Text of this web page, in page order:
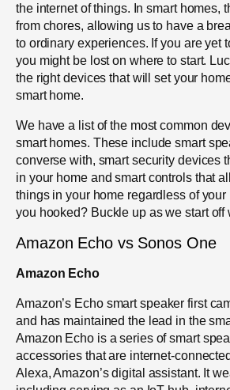
the internet of things. In smart homes,
from chores, allowing us to have a
to ordinary experiences. If you are yet
you might be lost on where to start.
the right devices that will set your
smart home.
We have a list of the most common
smart homes. These include smart
converse with, smart security devices
in your home and smart controls that
things in your home regardless of
you hooked? Buckle up as we start off
Amazon Echo vs Sonos One
Amazon Echo
Amazon’s Echo smart speaker first
and has maintained the lead in the
Amazon Echo is a series of smart
accessories that are internet-
Alexa, Amazon’s digital assistant. It